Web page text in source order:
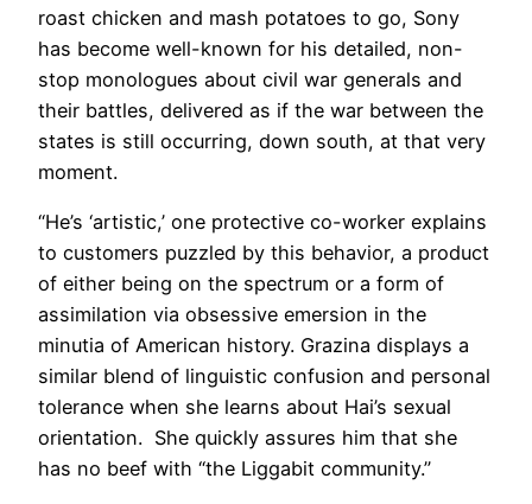
roast chicken and mash potatoes to go, Sony
has become well-known for his detailed, non-
stop monologues about civil war generals and
their battles, delivered as if the war between the
states is still occurring, down south, at that very
moment.
“He’s ‘artistic,’ one protective co-worker explains
to customers puzzled by this behavior, a product
of either being on the spectrum or a form of
assimilation via obsessive emersion in the
minutia of American history. Grazina displays a
similar blend of linguistic confusion and personal
tolerance when she learns about Hai’s sexual
orientation. She quickly assures him that she
has no beef with “the Liggabit community.”